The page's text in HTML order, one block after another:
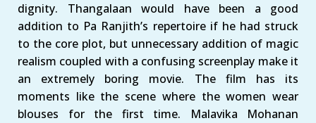
dignity. Thangalaan would have been a good
addition to Pa Ranjith’s repertoire if he had struck
to the core plot, but unnecessary addition of magic
realism coupled with a confusing screenplay make it
an extremely boring movie. The film has its
moments like the scene where the women wear
blouses for the first time. Malavika Mohanan